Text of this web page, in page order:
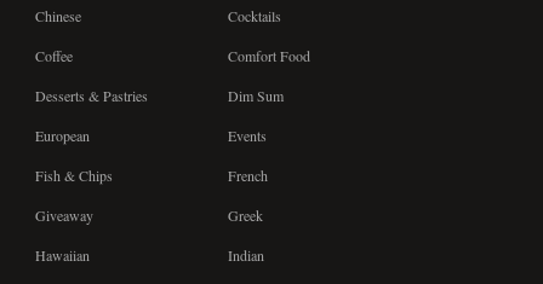
Chinese Cocktails
Coffee Comfort Food
Desserts & Pastries Dim Sum
European Events
Fish & Chips French
Giveaway Greek
Hawaiian Indian